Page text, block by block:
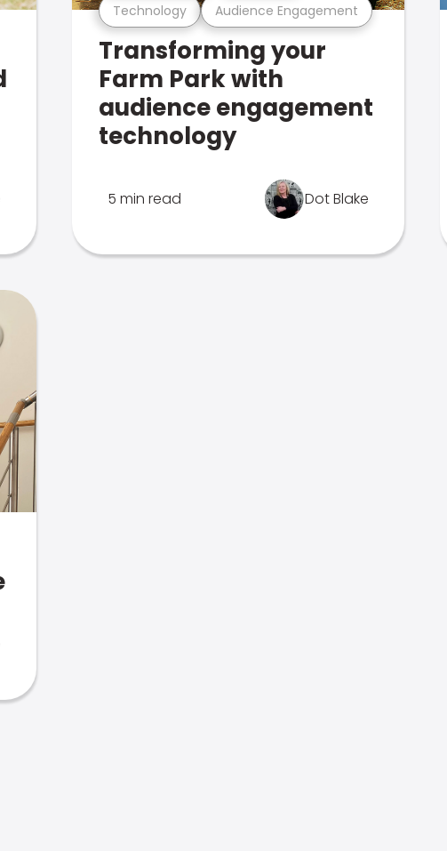
Technology Audience Engagement
Transforming your
Farm Park with
audience engagement
technology
5 min read Dot Blake